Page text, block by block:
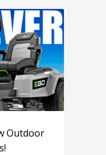
Outdoor